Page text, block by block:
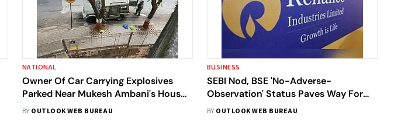
NATIONAL
Owner Of Car Carrying Explosives
Parked Near Mukesh Ambani's House
Found Dead
BY OUTLOOK WEB BUREAU
BUSINESS
SEBI Nod, BSE 'No-Adverse-
Observation' Status Paves Way For
Reliance-Future Deal
BY OUTLOOK WEB BUREAU